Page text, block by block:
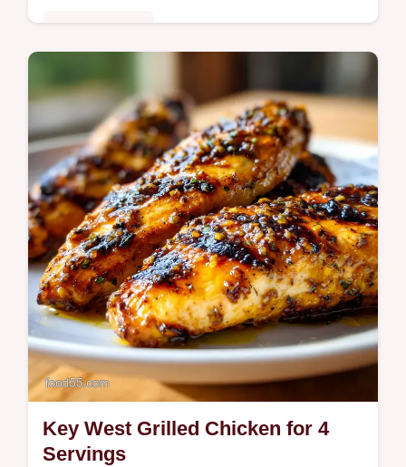
Sauce with our guide. This Chinese Green
Beans Stir Fry includes a step-by-step
timing guide. Ready in 20 minutes.
Key West Grilled Chicken for 4
Servings